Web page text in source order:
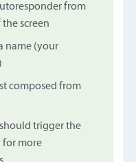
from
screen
name (your
composed from
trigger the
for more